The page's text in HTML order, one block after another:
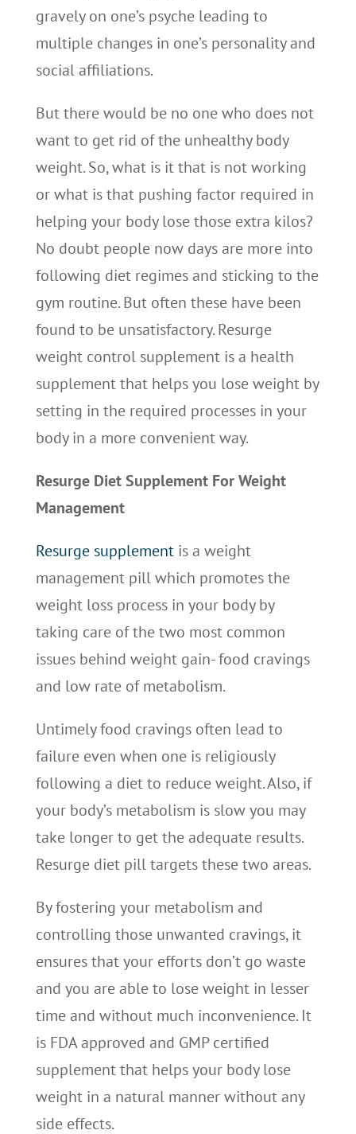
gravely on one’s psyche leading to
multiple changes in one’s personality and
social affiliations.
But there would be no one who does not
want to get rid of the unhealthy body
weight. So, what is it that is not working
or what is that pushing factor required in
helping your body lose those extra kilos?
No doubt people now days are more into
following diet regimes and sticking to the
gym routine. But often these have been
found to be unsatisfactory. Resurge
weight control supplement is a health
supplement that helps you lose weight by
setting in the required processes in your
body in a more convenient way.
Resurge Diet Supplement For Weight
Management
Resurge supplementis a weight
management pill which promotes the
weight loss process in your body by
taking care of the two most common
issues behind weight gain- food cravings
and low rate of metabolism.
Untimely food cravings often lead to
failure even when one is religiously
following a diet to reduce weight. Also, if
your body’s metabolism is slow you may
take longer to get the adequate results.
Resurge diet pill targets these two areas.
By fostering your metabolism and
controlling those unwanted cravings, it
ensures that your efforts don’t go waste
and you are able to lose weight in lesser
time and without much inconvenience. It
is FDA approved and GMP certified
supplement that helps your body lose
weight in a natural manner without any
side effects.